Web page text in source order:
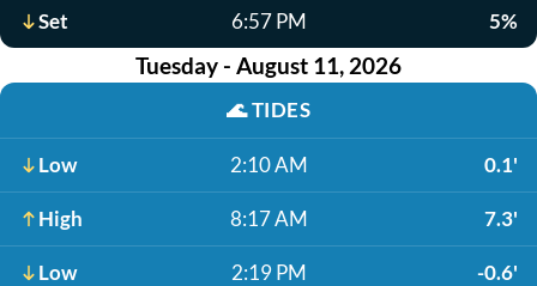
Set 6:57 PM 5%
Tuesday - August 11, 2026
🌊TIDES
Low 2:10 AM 0.1'
High 8:17 AM 7.3'
Low 2:19 PM -0.6'